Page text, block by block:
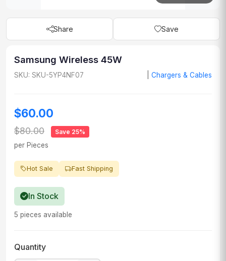
Share Save
Samsung Wireless 45W
SKU: SKU-5YP4NF07 Chargers & Cables
$60.00
$80.00 Save 25%
per Pieces
Hot Sale Fast Shipping
In Stock
5 pieces available
Quantity